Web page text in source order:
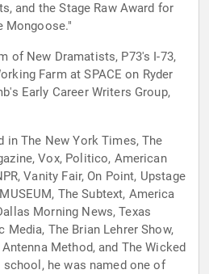
and the Stage Raw Award for
Mongoose."
of New Dramatists, P73's I-73,
Farm at SPACE on Ryder
Early Career Writers Group,
in The New York Times, The
Vox, Politico, American
Vanity Fair, On Point, Upstage
The Subtext, America
Morning News, Texas
Media, The Brian Lehrer Show,
Method, and The Wicked
he was named one of